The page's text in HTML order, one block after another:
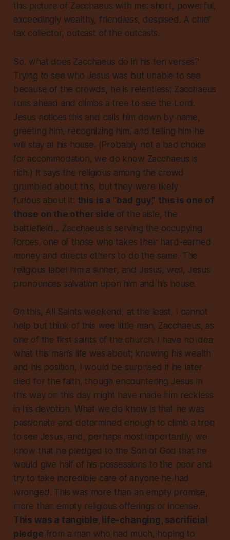
this picture of Zacchaeus with me: short, powerful,
exceedingly wealthy, friendless, despised. A chief
tax collector, outcast of the outcasts.
So, what does Zacchaeus do in his ten verses?
Trying to see who Jesus was but unable to see
because of the crowds, he is relentless: Zacchaeus
runs ahead and climbs a tree to see the Lord.
Jesus notices this and calls him down by name,
greeting him, recognizing him, and telling him he
will stay at his house. (Probably not a bad choice
for accommodation, we do know Zacchaeus is
rich.) It says the religious among the crowd
grumbled about this, but they were likely
furious about it: this is a “bad guy,” this is one of
those on the other side of the aisle, the
battlefield... Zacchaeus is serving the occupying
forces, one of those who takes their hard-earned
money and directs others to do the same. The
religious label him a sinner, and Jesus, well, Jesus
pronounces salvation upon him and his house.
On this, All Saints weekend, at the least, I cannot
help but think of this wee little man, Zacchaeus, as
one of the first saints of the church. I have no idea
what this man’s life was about; knowing his wealth
and his position, I would be surprised if he later
died for the faith, though encountering Jesus in
this way on this day might have made him reckless
in his devotion. What we do know is that he was
passionate and determined enough to climb a tree
to see Jesus, and, perhaps most importantly, we
know that he pledged to the Son of God that he
would give half of his possessions to the poor and
try to take incredible care of anyone he had
wronged. This was more than an empty promise,
more than empty religious offerings or incense.
This was a tangible, life-changing, sacrificial
pledge from a man who had much, hoping to